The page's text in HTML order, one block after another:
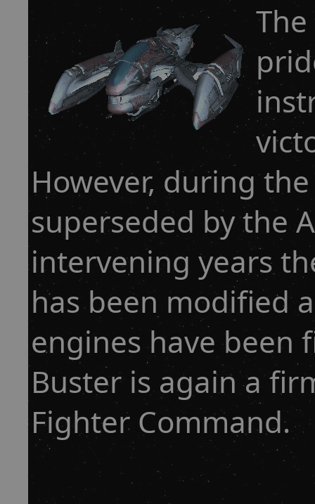
However, during
superseded by the
intervening years
has been modified
engines have been
Buster is again a
Fighter Command.